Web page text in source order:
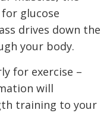
glucose
drives down the
your body.
for exercise –
will
training to your